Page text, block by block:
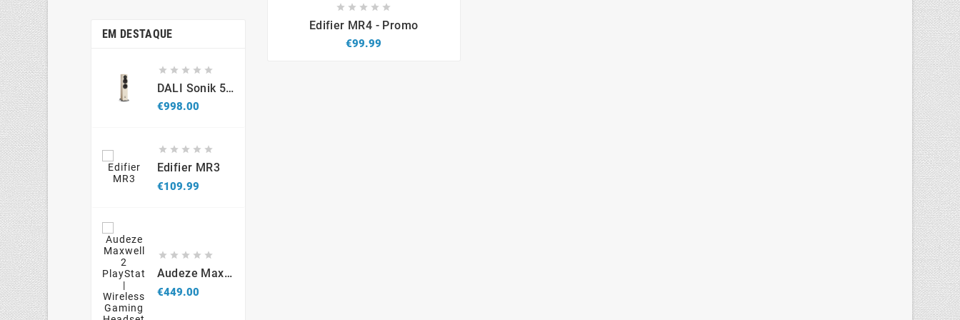
EM DESTAQUE
    
DALI Sonik 5 (par)
€998.00Price
    
Edifier MR3
€109.99Price
    
Audeze Maxwell 2 PlayStation - Wireless Gaming Headset
€449.00Price
    
Edifier MR4 - Promo
€99.99